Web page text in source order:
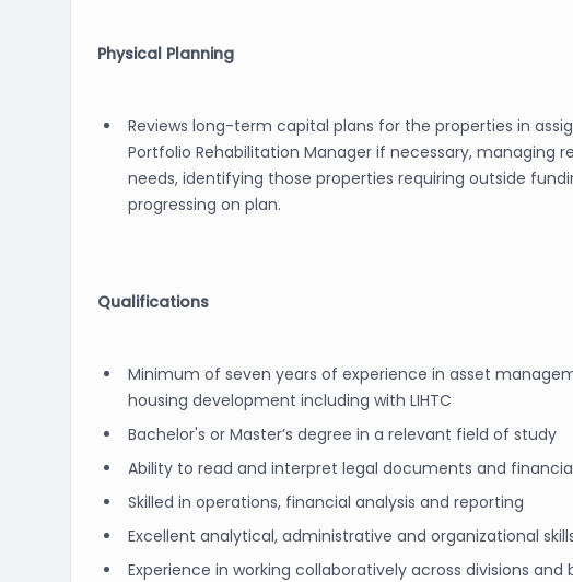
Physical Planning
Reviews long-term capital plans for the properties in
Portfolio Rehabilitation Manager if necessary, managing
needs, identifying those properties requiring outside
progressing on plan.
Qualifications
Minimum of seven years of experience in asset
housing development including with LIHTC
Bachelor's or Master’s degree in a relevant field of study
Ability to read and interpret legal documents and
Skilled in operations, financial analysis and reporting
Excellent analytical, administrative and organizational
Experience in working collaboratively across divisions and